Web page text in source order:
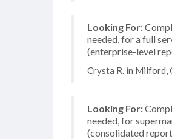
Looking For:
needed, for a full
(enterprise-level
Crysta R. in Milford,
Looking For:
needed, for
(consolidated